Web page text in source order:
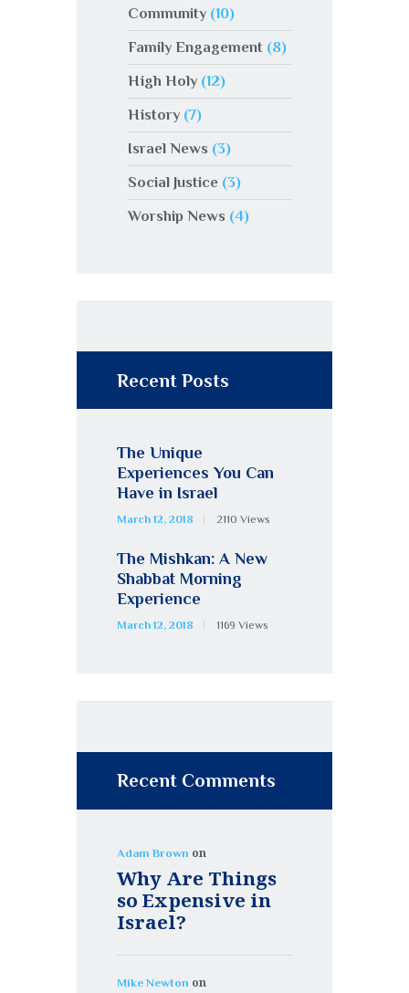
Community(10)
Family Engagement(8)
High Holy(12)
History(7)
Israel News (3)
Social Justice(3)
Worship News (4)
Recent Posts
The Unique
Experiences You Can
Have in Israel
March 12, 2018 2110 Views
The Mishkan: A New
Shabbat Morning
Experience
March 12, 2018 1169 Views
Recent Comments
Adam Brown on
Why Are Things
so Expensive in
Israel?
Mike Newton on